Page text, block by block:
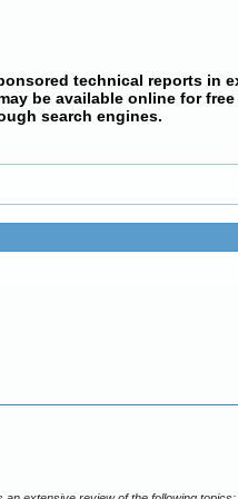
technical reports in
be available online for
search engines.